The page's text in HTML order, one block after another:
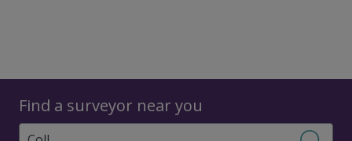
Find a surveyor near you
Surveyors